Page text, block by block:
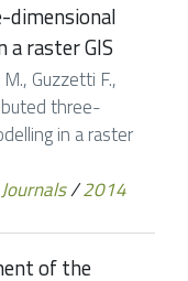
raster GIS
Guzzetti F.,
three-
in a raster
Journals/2014
of the